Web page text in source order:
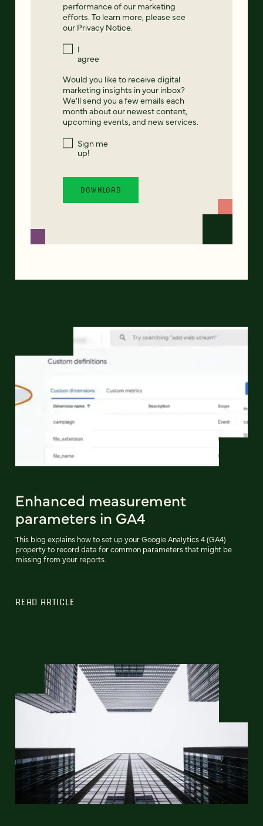
performance of our marketing
efforts. To learn more, please see
our Privacy Notice.
I
agree
Would you like to receive digital
marketing insights in your inbox?
We'll send you a few emails each
month about our newest content,
upcoming events, and new services.
Sign me
up!
Enhanced measurement
parameters in GA4
This blog explains how to set up your Google Analytics 4 (GA4)
property to record data for common parameters that might be
missing from your reports.
READ ARTICLE